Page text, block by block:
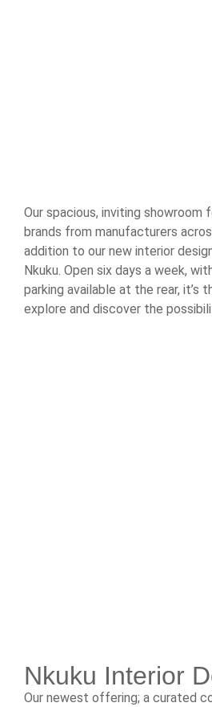
Our spacious, inviting
brands from manufacturers
addition to our new interior
Nkuku. Open six days a week,
parking available at the rear,
explore and discover the
Nkuku Interior
Our newest offering; a curated